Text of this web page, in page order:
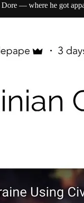
— where he got